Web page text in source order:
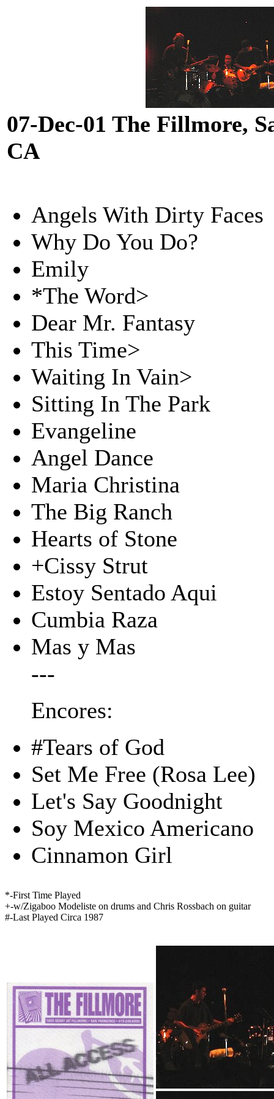
07-Dec-01 The Fillmore,
CA
Angels With Dirty Faces
Why Do You Do?
Emily
*The Word>
Dear Mr. Fantasy
This Time>
Waiting In Vain>
Sitting In The Park
Evangeline
Angel Dance
Maria Christina
The Big Ranch
Hearts of Stone
+Cissy Strut
Estoy Sentado Aqui
Cumbia Raza
Mas y Mas
---
Encores:
#Tears of God
Set Me Free (Rosa Lee)
Let's Say Goodnight
Soy Mexico Americano
Cinnamon Girl
*-First Time Played
+-w/Zigaboo Modeliste on drums and Chris Rossbach on guitar
#-Last Played Circa 1987